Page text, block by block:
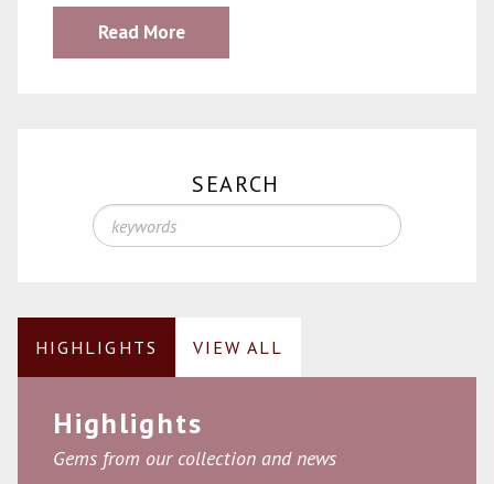
Read More
SEARCH
HIGHLIGHTS VIEW ALL
Highlights
Gems from our collection and news